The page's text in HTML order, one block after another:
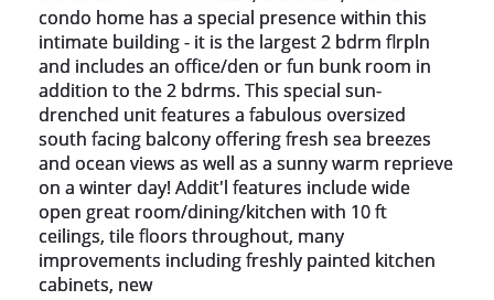
condo home has a special presence within this
intimate building - it is the largest 2 bdrm flrpln
and includes an office/den or fun bunk room in
addition to the 2 bdrms. This special sun-
drenched unit features a fabulous oversized
south facing balcony offering fresh sea breezes
and ocean views as well as a sunny warm reprieve
on a winter day! Addit'l features include wide
open great room/dining/kitchen with 10 ft
ceilings, tile floors throughout, many
improvements including freshly painted kitchen
cabinets, new